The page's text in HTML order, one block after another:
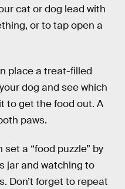
cat or dog lead with
or to tap open a
place a treat-filled
dog and see which
to get the food out. A
paws.
a “food puzzle” by
jar and watching to
Don’t forget to repeat